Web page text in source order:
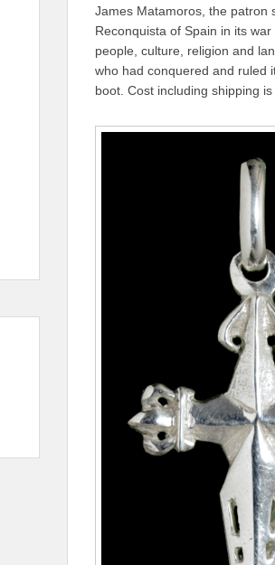
James Matamoros, the patron
Reconquista of Spain in its
people, culture, religion and
who had conquered and ruled
boot. Cost including shipping